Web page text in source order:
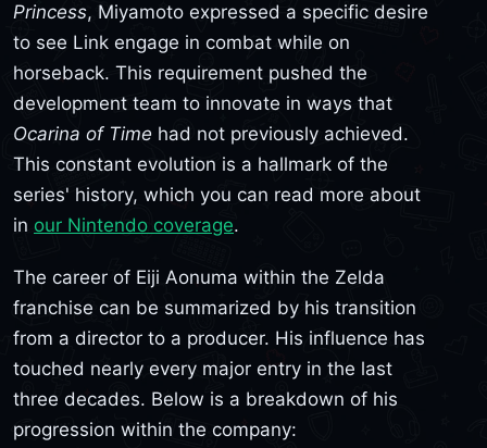
Princess, Miyamoto expressed a specific desire
to see Link engage in combat while on
horseback. This requirement pushed the
development team to innovate in ways that
Ocarina of Time had not previously achieved.
This constant evolution is a hallmark of the
series' history, which you can read more about
in our Nintendo coverage.
The career of Eiji Aonuma within the Zelda
franchise can be summarized by his transition
from a director to a producer. His influence has
touched nearly every major entry in the last
three decades. Below is a breakdown of his
progression within the company: